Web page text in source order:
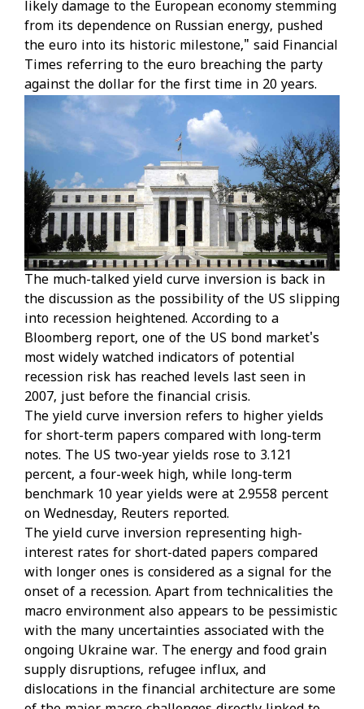
likely damage to the European economy stemming
from its dependence on Russian energy, pushed
the euro into its historic milestone," said Financial
Times referring to the euro breaching the party
against the dollar for the first time in 20 years.
The much-talked yield curve inversion is back in
the discussion as the possibility of the US slipping
into recession heightened. According to a
Bloomberg report, one of the US bond market's
most widely watched indicators of potential
recession risk has reached levels last seen in
2007, just before the financial crisis.
The yield curve inversion refers to higher yields
for short-term papers compared with long-term
notes. The US two-year yields rose to 3.121
percent, a four-week high, while long-term
benchmark 10 year yields were at 2.9558 percent
on Wednesday, Reuters reported.
The yield curve inversion representing high-
interest rates for short-dated papers compared
with longer ones is considered as a signal for the
onset of a recession. Apart from technicalities the
macro environment also appears to be pessimistic
with the many uncertainties associated with the
ongoing Ukraine war. The energy and food grain
supply disruptions, refugee influx, and
dislocations in the financial architecture are some